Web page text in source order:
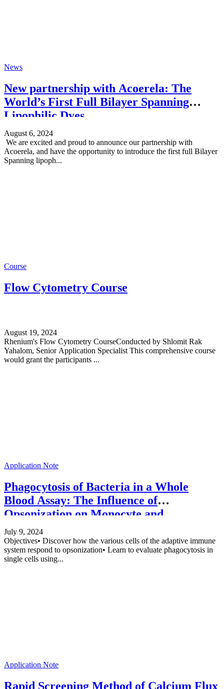
News
New partnership with Acoerela: The
World’s First Full Bilayer Spanning
Lipophilic Dyes
August 6, 2024
We are excited and proud to announce our partnership with
Acoerela, and have the opportunity to introduce the first full Bilayer
Spanning lipoph...
Course
Flow Cytometry Course
August 19, 2024
Rhenium's Flow Cytometry CourseConducted by Shlomit Rak
Yahalom, Senior Application Specialist This comprehensive course
would grant the participants ...
Application Note
Phagocytosis of Bacteria in a Whole
Blood Assay: The Influence of
Opsonization on Monocyte and
Granulocyte Phagocytosis
July 9, 2024
Objectives• Discover how the various cells of the adaptive immune
system respond to opsonization• Learn to evaluate phagocytosis in
single cells using...
Application Note
Rapid Screening Method of Calcium Flux